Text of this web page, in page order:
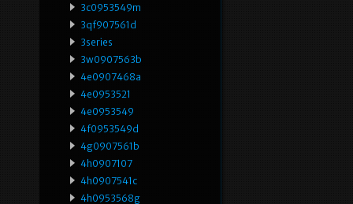
3c0953549m
3qf907561d
3series
3w0907563b
4e0907468a
4e0953521
4e0953549
4f0953549d
4g0907561b
4h0907107
4h0907541c
4h0953568g